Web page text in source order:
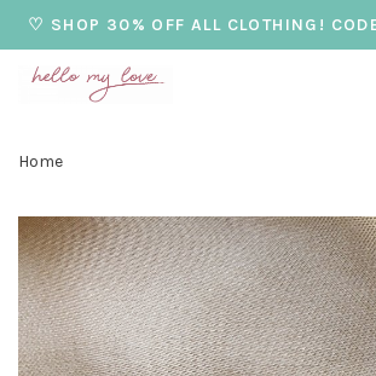
♡ SHOP 30% OFF ALL CLOTHING!
Home